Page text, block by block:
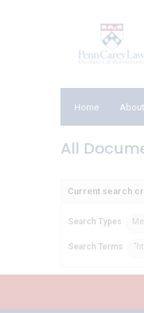
Home About
All
Current search
Search Types
Search Terms